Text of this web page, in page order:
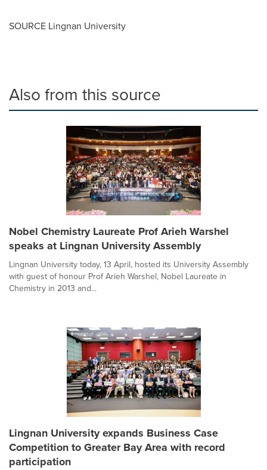
SOURCE Lingnan University
Also from this source
Nobel Chemistry Laureate Prof Arieh Warshel
speaks at Lingnan University Assembly
Lingnan University today, 13 April, hosted its University Assembly
with guest of honour Prof Arieh Warshel, Nobel Laureate in
Chemistry in 2013 and...
Lingnan University expands Business Case
Competition to Greater Bay Area with record
participation